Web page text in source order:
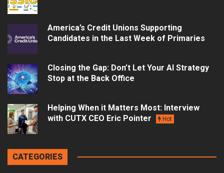
America’s Credit Unions Supporting
Candidates in the Last Week of Primaries
Closing the Gap: Don’t Let Your AI Strategy
Stop at the Back Office
Helping When it Matters Most: Interview
with CUTX CEO Eric Pointer
Hot
CATEGORIES